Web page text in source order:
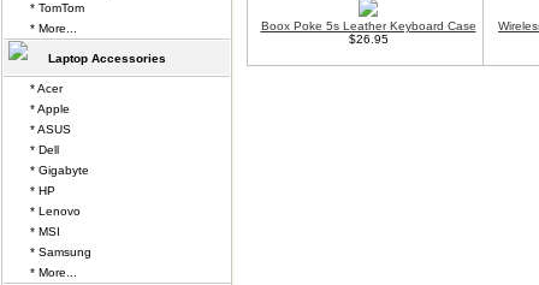
Boox Poke 5s Leather Keyboard Case
$26.95
* TomTom
* More...
Laptop Accessories
* Acer
* Apple
* ASUS
* Dell
* Gigabyte
* HP
* Lenovo
* MSI
* Samsung
* More...